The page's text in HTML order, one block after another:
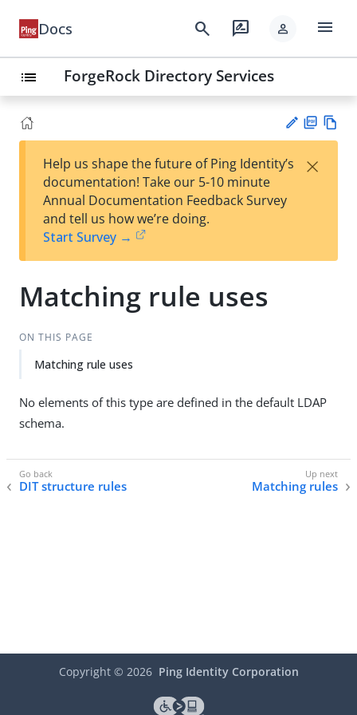
Docs search rate_review person menu
list ForgeRock Directory Services
est
t
F
Help us shape the future of Ping Identity’s
documentation! Take our 5-10 minute
Annual Documentation Feedback Survey
and tell us how we’re doing.
Start Survey →
×
Matching rule uses
ON THIS PAGE
Matching rule uses
No elements of this type are defined in the default LDAP
schema.
DIT structure rules Matching rules
Copyright © 2026 Ping Identity Corporation